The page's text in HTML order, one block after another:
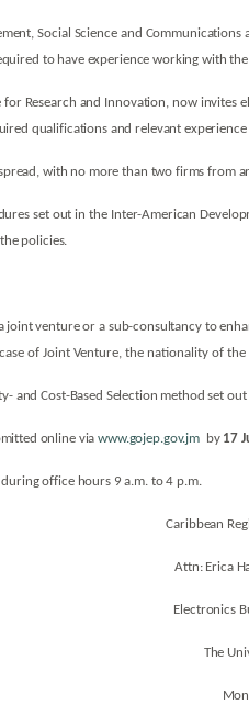
Social Science and
to have experience working with
Research and Innovation, now
qualifications and relevant
with no more than two firms from
set out in the Inter-American
policies.
venture or a sub-consultancy to
of Joint Venture, the nationality of
and Cost-Based Selection method set
online viawww.gojep.gov.jm by 17
office hours 9 a.m. to 4 p.m.
Caribbean
Attn: Erica
Electronics
The